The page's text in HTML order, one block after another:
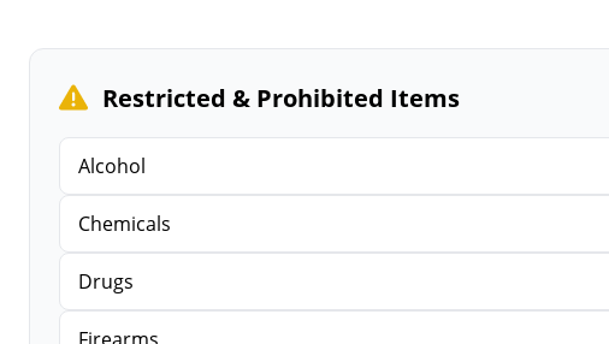
Restricted & Prohibited Items
Alcohol
Chemicals
Drugs